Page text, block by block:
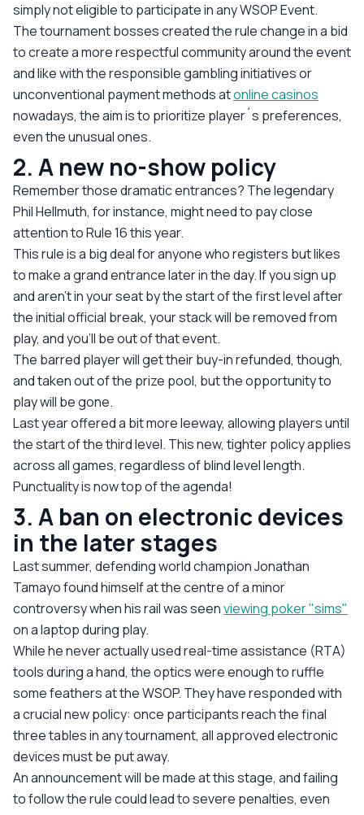
simply not eligible to participate inanyWSOP Event.
The tournament bosses created the rule change in a bid
to create a more respectful community around the event
and like with the responsible gambling initiatives or
unconventional payment methods atonline casinos
nowadays, the aim is to prioritize player´s preferences,
even the unusual ones.
2. A new no-show policy
Remember those dramatic entrances? The legendary
Phil Hellmuth, for instance, might need to pay close
attention to Rule 16 this year.
This rule is a big deal for anyone who registers but likes
to make a grand entrance later in the day. If you sign up
and aren't in your seat by the start of the first levelafter
the initial official break, your stack will be removed from
play, and you'll be out of that event.
The barred player will get their buy-in refunded, though,
and taken out of the prize pool, but the opportunity to
play will be gone.
Last year offered a bit more leeway, allowing players until
the start of the third level. This new, tighter policy applies
across all games, regardless of blind level length.
Punctuality is now top of the agenda!
3. A ban on electronic devices
in the later stages
Last summer, defending world champion Jonathan
Tamayo found himself at the centre of a minor
controversy when his rail was seenviewing poker "sims"
on a laptop during play.
While he never actually used real-time assistance (RTA)
tools during a hand, the optics were enough to ruffle
some feathers at the WSOP. They have responded with
a crucial new policy: once participants reach the final
three tables in any tournament, all approved electronic
devices must be put away.
An announcement will be made at this stage, and failing
to follow the rule could lead to severe penalties, even